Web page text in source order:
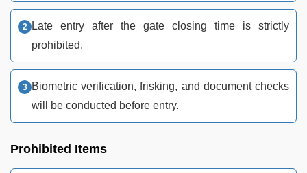
Late entry after the gate closing time is strictly
prohibited.
Biometric verification, frisking, and document checks
will be conducted before entry.
Prohibited Items